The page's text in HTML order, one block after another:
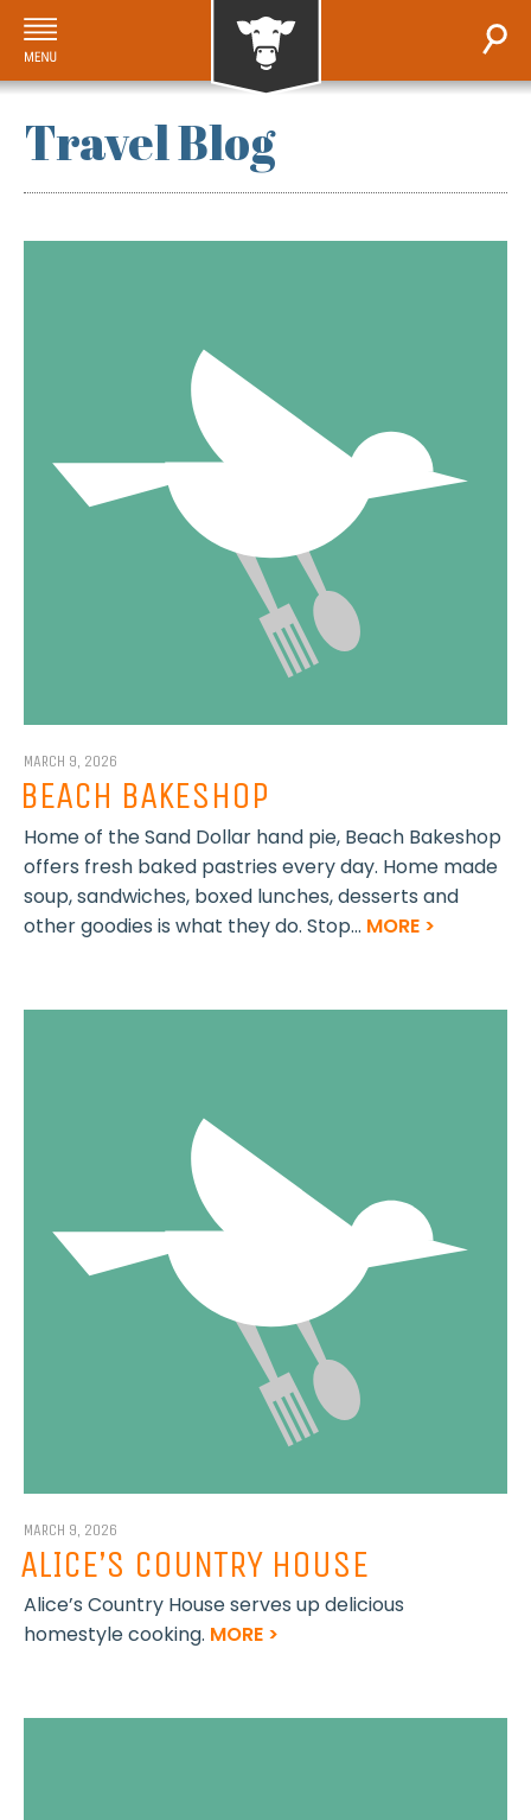
Travel Blog
MARCH 9, 2026
BEACH BAKESHOP
Home of the Sand Dollar hand pie, Beach Bakeshop
offers fresh baked pastries every day. Home made
soup, sandwiches, boxed lunches, desserts and
other goodies is what they do. Stop... MORE >
MARCH 9, 2026
ALICE’S COUNTRY HOUSE
Alice’s Country House serves up delicious
homestyle cooking. MORE >